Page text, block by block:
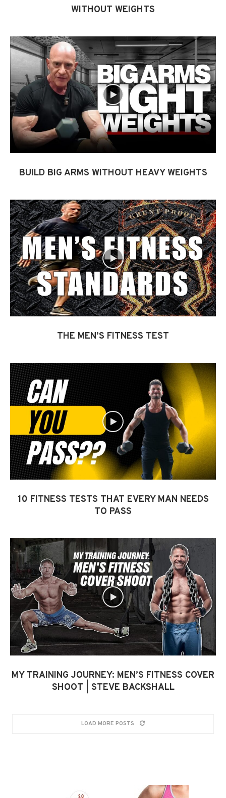
WITHOUT WEIGHTS
BUILD BIG ARMS WITHOUT HEAVY WEIGHTS
THE MEN’S FITNESS TEST
10 FITNESS TESTS THAT EVERY MAN NEEDS
TO PASS
MY TRAINING JOURNEY: MEN’S FITNESS COVER
SHOOT | STEVE BACKSHALL
LOAD MORE POSTS